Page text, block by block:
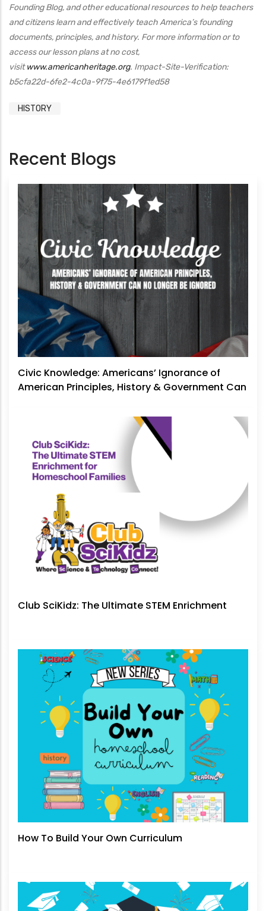
Founding Blog, and other educational resources to help teachers
and citizens learn and effectively teach America’s founding
documents, principles, and history. For more information or to
access our lesson plans at no cost,
visitwww.americanheritage.org. Impact-Site-Verification:
b5cfa22d-6fe2-4c0a-9f75-4e6179f1ed58
HISTORY
Recent Blogs
Civic Knowledge: Americans’ Ignorance of
American Principles, History & Government Can
Club SciKidz: The Ultimate STEM Enrichment
How To Build Your Own Curriculum